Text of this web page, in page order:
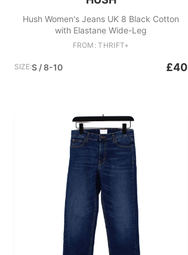
Hush Women's Jeans UK 8 Black Cotton
with Elastane Wide-Leg
FROM: THRIFT+
SIZE:S / 8-10 £40